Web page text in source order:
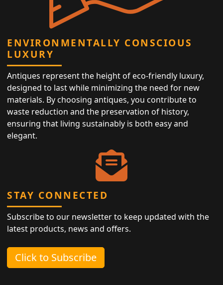
ENVIRONMENTALLY CONSCIOUS
LUXURY
Antiques represent the height of eco-friendly luxury,
designed to last while minimizing the need for new
materials. By choosing antiques, you contribute to
waste reduction and the preservation of history,
ensuring that living sustainably is both easy and
elegant.
STAY CONNECTED
Subscribe to our newsletter to keep updated with the
latest products, news and offers.
Click to Subscribe